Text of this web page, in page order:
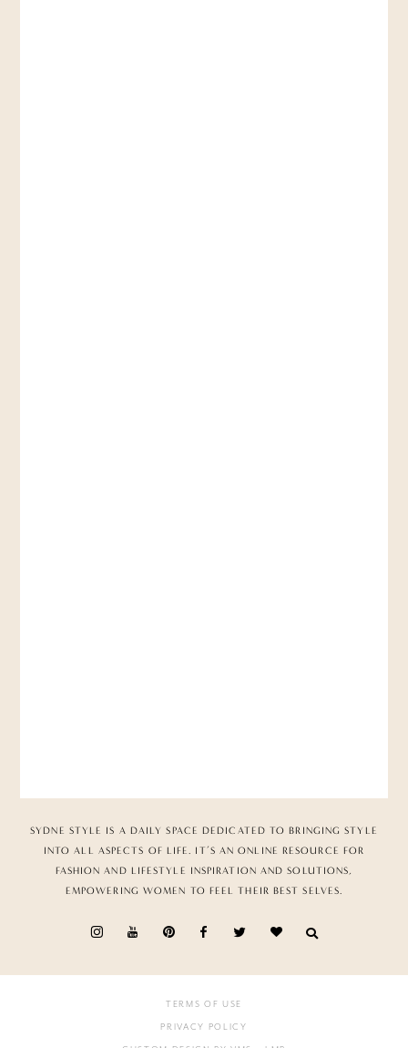
SYDNE STYLE IS A DAILY SPACE DEDICATED TO BRINGING STYLE
INTO ALL ASPECTS OF LIFE. IT’S AN ONLINE RESOURCE FOR
FASHION AND LIFESTYLE INSPIRATION AND SOLUTIONS,
EMPOWERING WOMEN TO FEEL THEIR BEST SELVES.
TERMS OF USE
PRIVACY POLICY